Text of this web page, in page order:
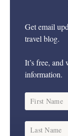
Get email
travel blog.
It’s free, and
information.
First Name
Last Name